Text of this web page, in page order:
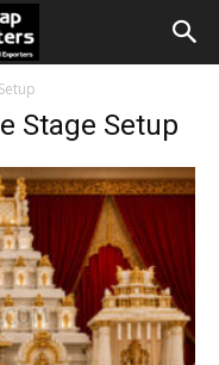
Stage Setup